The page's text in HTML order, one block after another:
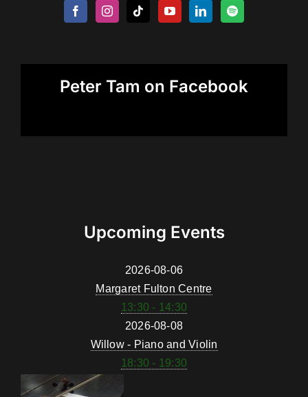
Peter Tam on Facebook
Upcoming Events
2026-08-06
Margaret Fulton Centre
13:30 - 14:30
2026-08-08
Willow - Piano and Violin
18:30 - 19:30